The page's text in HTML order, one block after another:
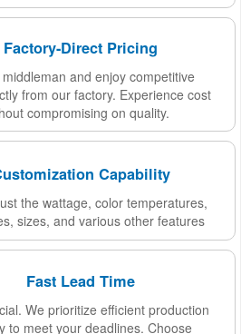
Factory-Direct Pricing
and enjoy competitive
from our factory. Experience cost
compromising on quality.
Capability
the wattage, color temperatures,
sizes, and various other features
Fast Lead Time
We prioritize efficient production
to meet your deadlines. Choose